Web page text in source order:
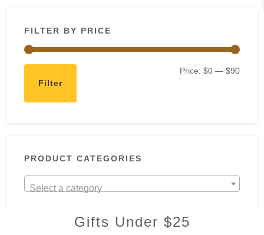
FILTER BY PRICE
Min
Max
Filter
Price: $0— $90
PRODUCT CATEGORIES
Select a category
Gifts Under $25